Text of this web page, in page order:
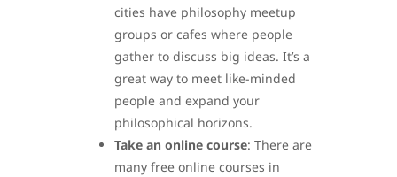
cities have philosophy meetup
groups or cafes where people
gather to discuss big ideas. It’s a
great way to meet like-minded
people and expand your
philosophical horizons.
Take an online course: There are
many free online courses in